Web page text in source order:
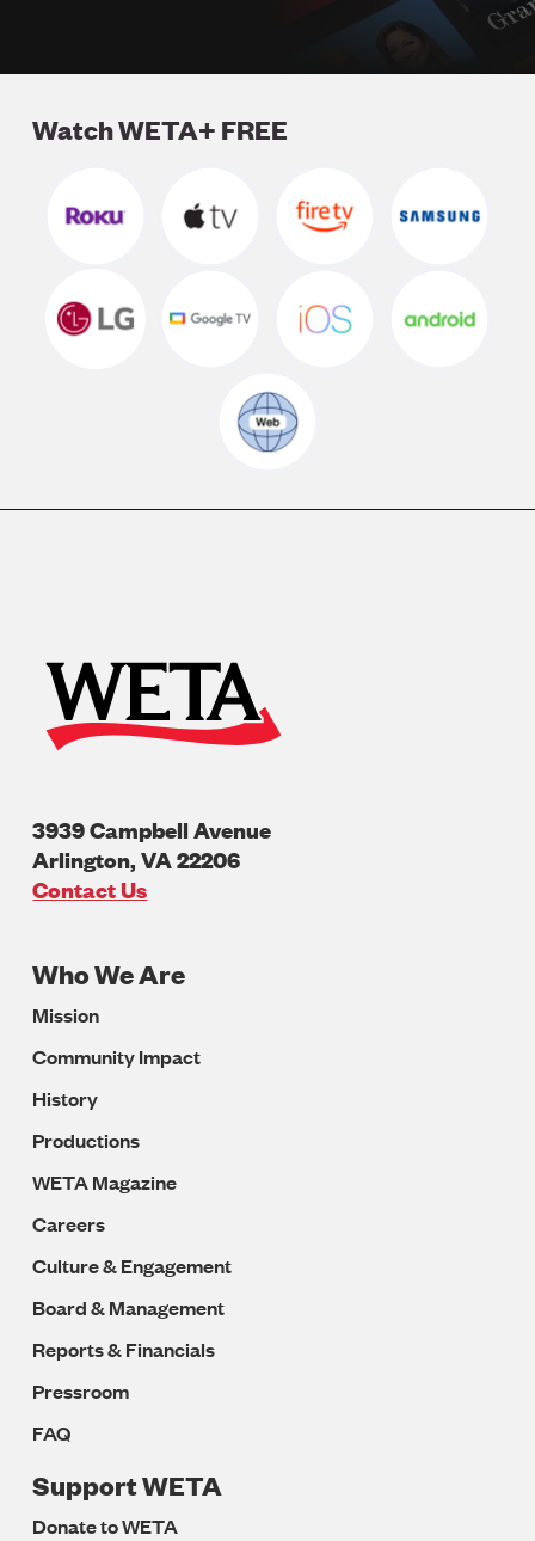
Watch WETA+ FREE
3939 Campbell Avenue
Arlington,VA22206
U.S.A
Contact Us
Footer
Navigation
Who We Are
Mission
Community Impact
History
Productions
WETA Magazine
Careers
Culture & Engagement
Board & Management
Reports & Financials
Pressroom
FAQ
Support WETA
Donate to WETA